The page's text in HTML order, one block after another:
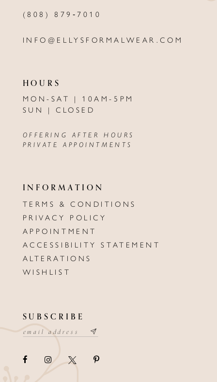
(808) 879‑7010
INFO@ELLYSFORMALWEAR.COM
HOURS
MON-SAT | 10AM-5PM
SUN | CLOSED
OFFERING AFTER HOURS
PRIVATE APPOINTMENTS
INFORMATION
TERMS & CONDITIONS
PRIVACY POLICY
APPOINTMENT
ACCESSIBILITY STATEMENT
ALTERATIONS
WISHLIST
SUBSCRIBE